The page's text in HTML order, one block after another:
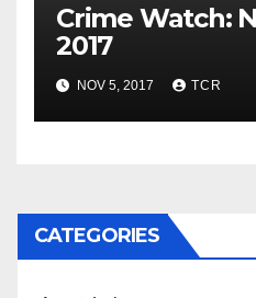
Crime Watch:
2017
NOV 5, 2017 TCR
CATEGORIES